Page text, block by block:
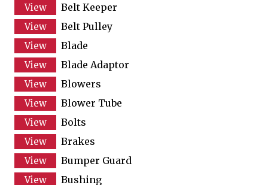
Belt Keeper
Belt Pulley
Blade
Blade Adaptor
Blowers
Blower Tube
Bolts
Brakes
Bumper Guard
Bushing